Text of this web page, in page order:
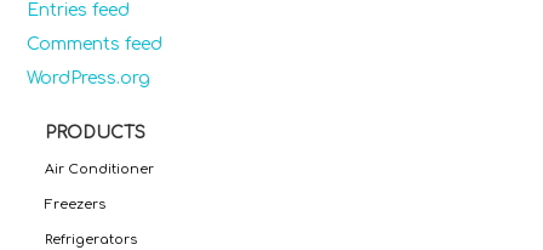
Entries feed
Comments feed
WordPress.org
PRODUCTS
Air Conditioner
Freezers
Refrigerators